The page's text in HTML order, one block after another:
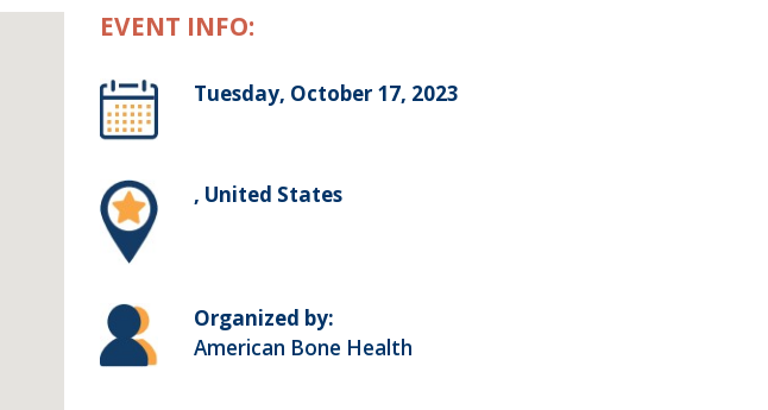
EVENT INFO:
Tuesday, October 17, 2023
, United States
Organized by:
American Bone Health